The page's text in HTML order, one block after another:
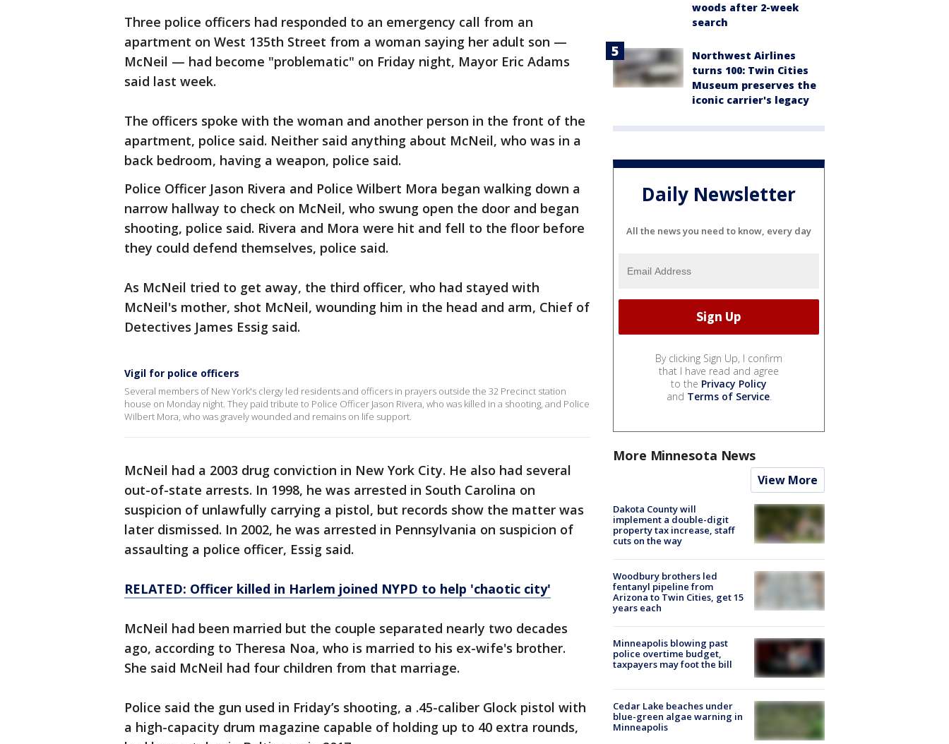
Three police officers had responded to an emergency call from an
apartment on West 135th Street from a woman saying her adult son —
McNeil — had become "problematic" on Friday night, Mayor Eric Adams
said last week.
The officers spoke with the woman and another person in the front of the
apartment, police said. Neither said anything about McNeil, who was in a
back bedroom, having a weapon, police said.
Police Officer Jason Rivera and Police Wilbert Mora began walking down a
narrow hallway to check on McNeil, who swung open the door and began
shooting, police said. Rivera and Mora were hit and fell to the floor before
they could defend themselves, police said.
As McNeil tried to get away, the third officer, who had stayed with
McNeil's mother, shot McNeil, wounding him in the head and arm, Chief of
Detectives James Essig said.
Vigil for police officers
Several members of New York's clergy led residents and officers in prayers outside the 32 Precinct station
house on Monday night. They paid tribute to Police Officer Jason Rivera, who was killed in a shooting, and Police
Wilbert Mora, who was gravely wounded and remains on life support.
McNeil had a 2003 drug conviction in New York City. He also had several
out-of-state arrests. In 1998, he was arrested in South Carolina on
suspicion of unlawfully carrying a pistol, but records show the matter was
later dismissed. In 2002, he was arrested in Pennsylvania on suspicion of
assaulting a police officer, Essig said.
RELATED: Officer killed in Harlem joined NYPD to help 'chaotic city'
McNeil had been married but the couple separated nearly two decades
ago, according to Theresa Noa, who is married to his ex-wife's brother.
She said McNeil had four children from that marriage.
Police said the gun used in Friday’s shooting, a .45-caliber Glock pistol with
a high-capacity drum magazine capable of holding up to 40 extra rounds,
woods after 2-week
search
Northwest Airlines
turns 100: Twin Cities
Museum preserves the
iconic carrier's legacy
Daily Newsletter
All the news you need to know, every day
By clicking Sign Up, I confirm
that I have read and agree
to the Privacy Policy
and Terms of Service.
More Minnesota News
View More
Dakota County will
implement a double-digit
property tax increase, staff
cuts on the way
Woodbury brothers led
fentanyl pipeline from
Arizona to Twin Cities, get 15
years each
Minneapolis blowing past
police overtime budget,
taxpayers may foot the bill
Cedar Lake beaches under
blue-green algae warning in
Minneapolis